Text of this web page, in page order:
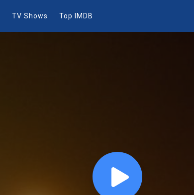
TV Shows Top IMDB